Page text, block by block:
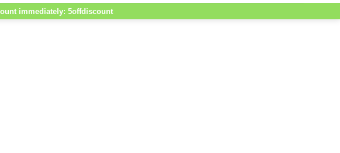
immediately: 5offdiscount